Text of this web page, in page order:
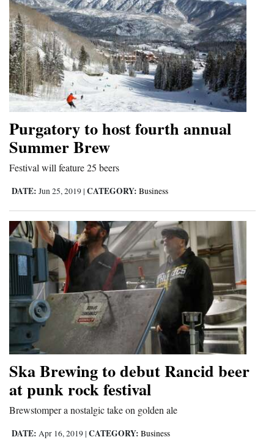
Purgatory to host fourth annual
Summer Brew
Festival will feature 25 beers
DATE: Jun 25, 2019 | CATEGORY: Business
Ska Brewing to debut Rancid beer
at punk rock festival
Brewstomper a nostalgic take on golden ale
DATE: Apr 16, 2019 | CATEGORY: Business